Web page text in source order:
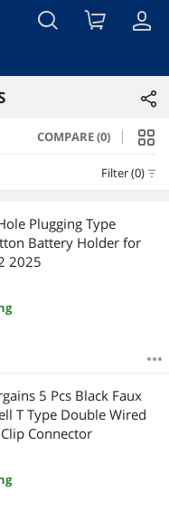
COMPARE (0)
Filter (0)
Plugging Type
Battery Holder for
2025
5 Pcs Black Faux
T Type Double Wired
Connector